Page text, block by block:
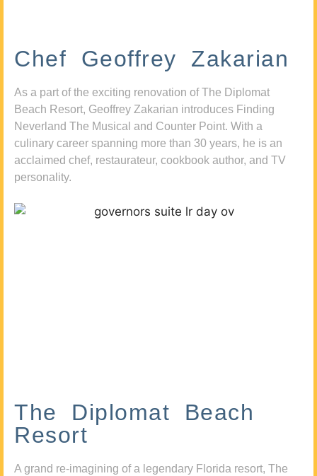
Chef Geoffrey Zakarian
As a part of the exciting renovation of The Diplomat
Beach Resort, Geoffrey Zakarian introduces Finding
Neverland The Musical and Counter Point. With a
culinary career spanning more than 30 years, he is an
acclaimed chef, restaurateur, cookbook author, and TV
personality.
The Diplomat Beach
Resort
A grand re-imagining of a legendary Florida resort, The